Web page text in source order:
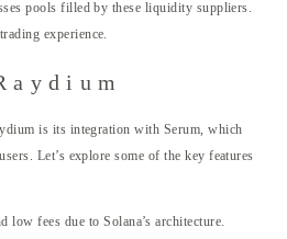
pools filled by these liquidity suppliers.
experience.
is its integration with Serum, which
Let’s explore some of the key features
low fees due to Solana’s architecture.